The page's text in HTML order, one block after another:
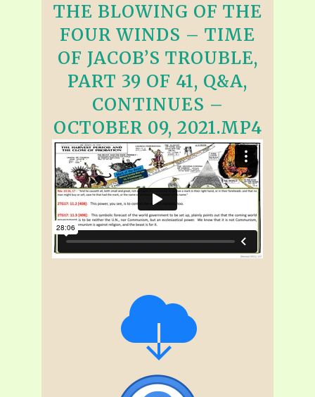
THE BLOWING OF THE
FOUR WINDS – TIME
OF JACOB’S TROUBLE,
PART 39 OF 41, Q&A,
CONTINUES –
OCTOBER 09, 2021.MP4